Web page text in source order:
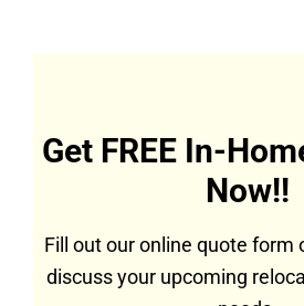
Get FREE In-
Now!!
Fill out our online quote form
discuss your upcoming